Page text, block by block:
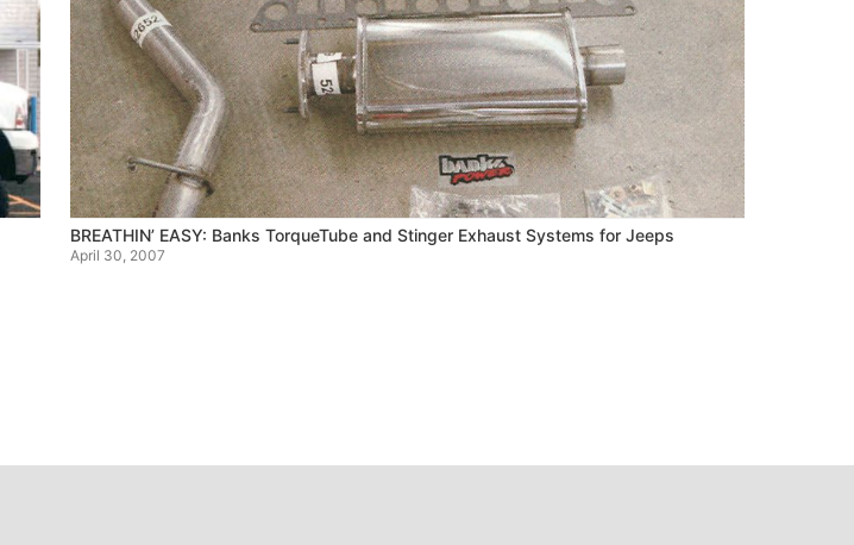
BREATHIN’ EASY: Banks TorqueTube and Stinger Exhaust Systems for Jeeps
April 30, 2007